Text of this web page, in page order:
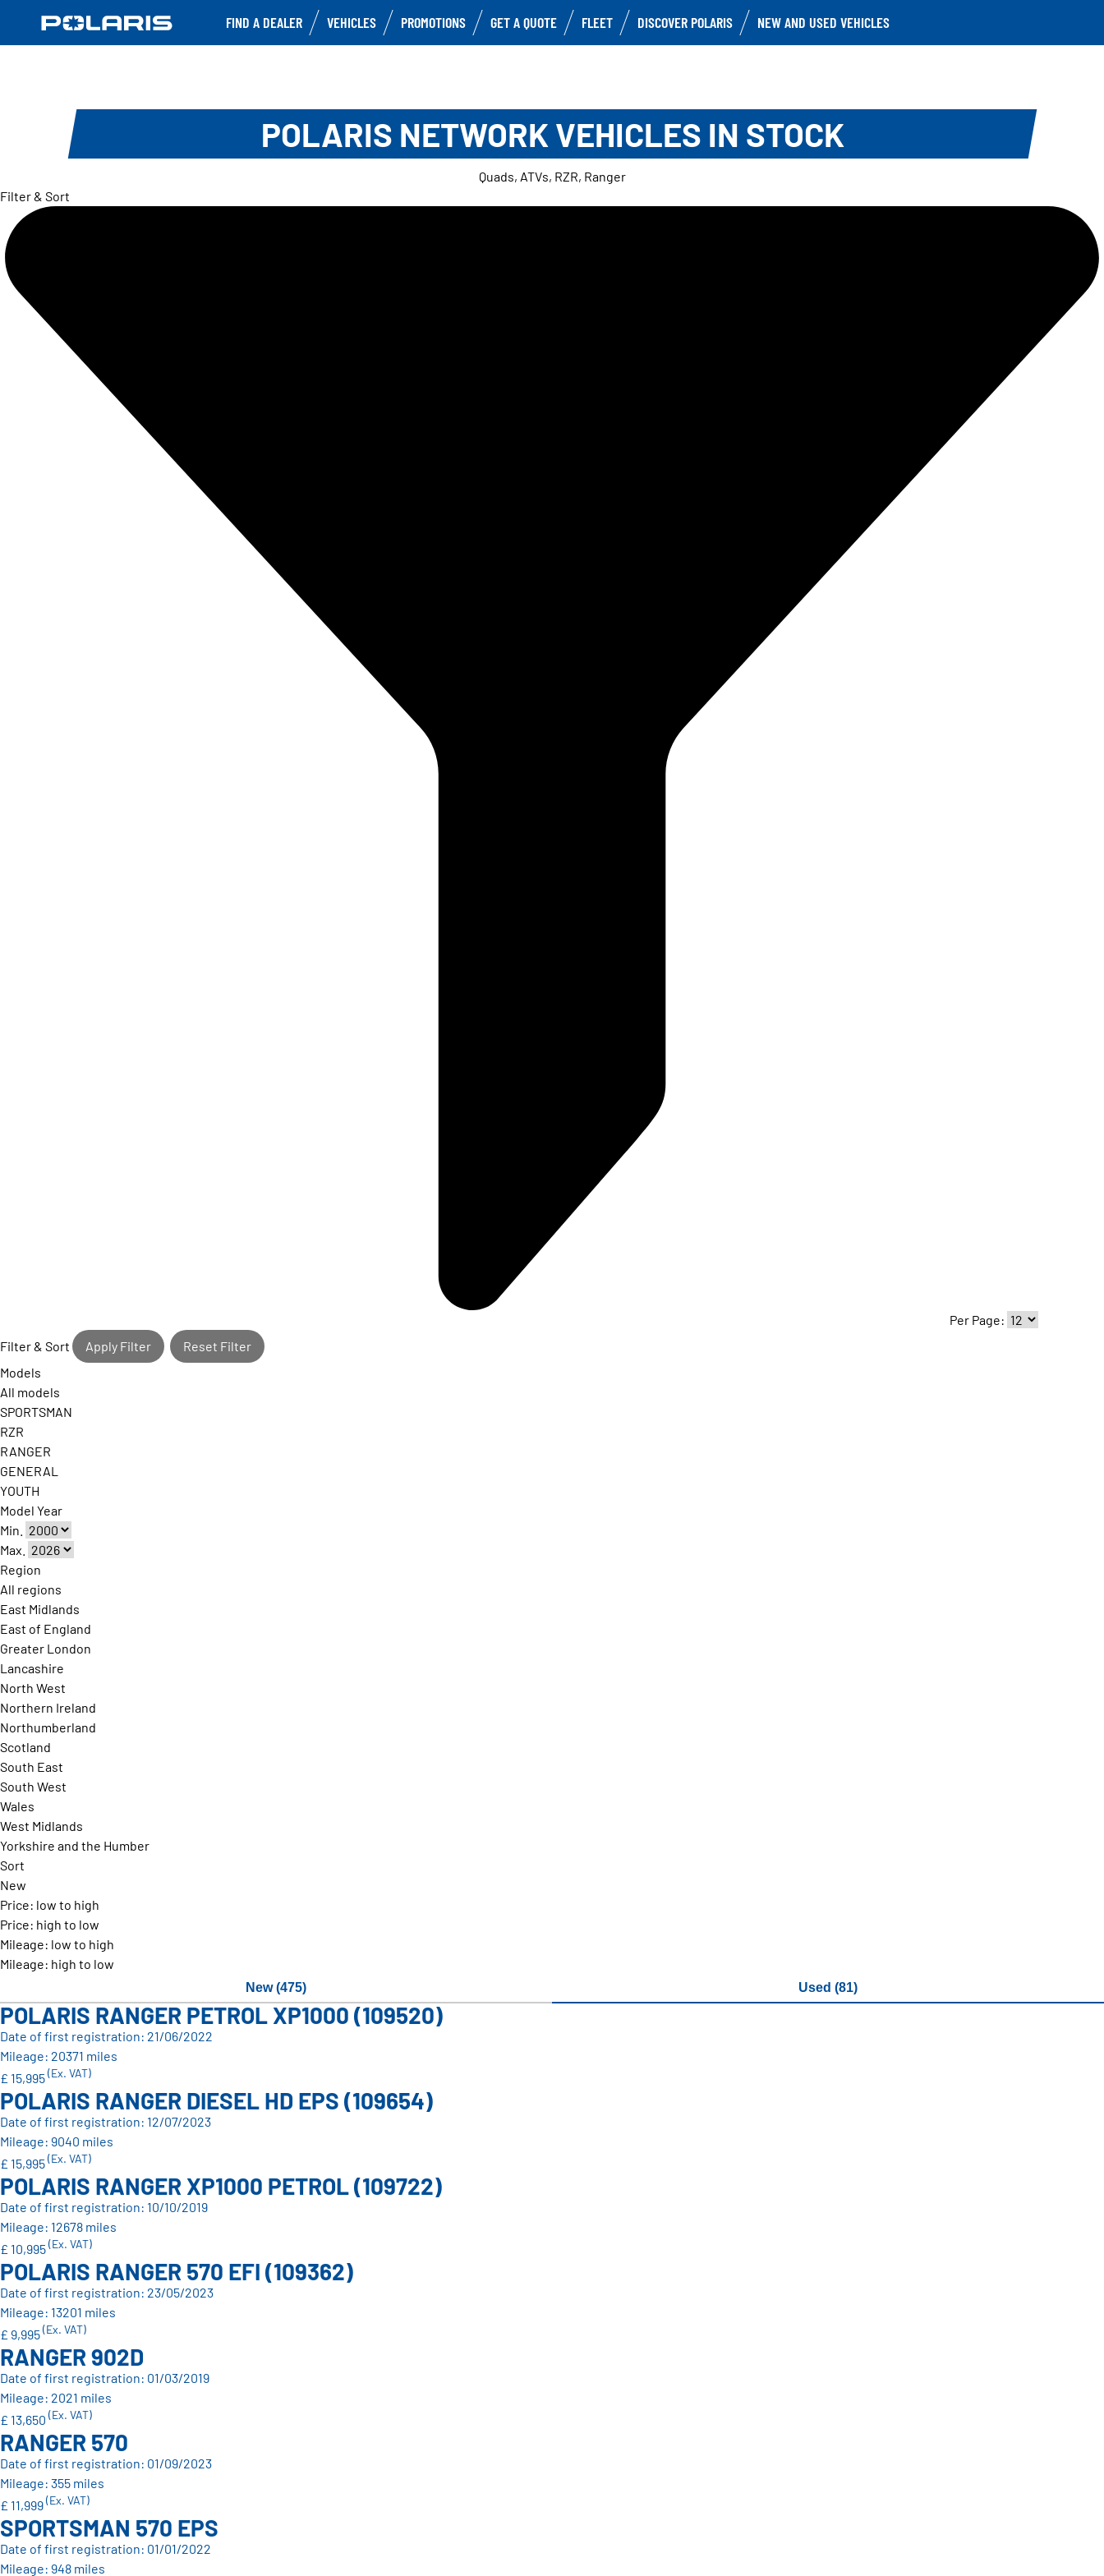
FIND A DEALER VEHICLES PROMOTIONS GET A QUOTE FLEET DISCOVER POLARIS NEW AND USED VEHICLES
POLARIS NETWORK VEHICLES IN STOCK
Quads, ATVs, RZR, Ranger
Filter & Sort
Per Page:
Filter & Sort
Apply Filter
Reset Filter
Models
All models
SPORTSMAN
RZR
RANGER
GENERAL
YOUTH
Model Year
Min.
Max.
Region
All regions
East Midlands
East of England
Greater London
Lancashire
North West
Northern Ireland
Northumberland
Scotland
South East
South West
Wales
West Midlands
Yorkshire and the Humber
Sort
New
Price: low to high
Price: high to low
Mileage: low to high
Mileage: high to low
New (475) Used (81)
POLARIS RANGER PETROL XP1000 (109520)
Date of first registration: 21/06/2022
Mileage: 20371 miles
£ 15,995(Ex. VAT)
POLARIS RANGER DIESEL HD EPS (109654)
Date of first registration: 12/07/2023
Mileage: 9040 miles
£ 15,995(Ex. VAT)
POLARIS RANGER XP1000 PETROL (109722)
Date of first registration: 10/10/2019
Mileage: 12678 miles
£ 10,995(Ex. VAT)
POLARIS RANGER 570 EFI (109362)
Date of first registration: 23/05/2023
Mileage: 13201 miles
£ 9,995(Ex. VAT)
RANGER 902D
Date of first registration: 01/03/2019
Mileage: 2021 miles
£ 13,650 (Ex. VAT)
RANGER 570
Date of first registration: 01/09/2023
Mileage: 355 miles
£ 11,999(Ex. VAT)
SPORTSMAN 570 EPS
Date of first registration: 01/01/2022
Mileage: 948 miles